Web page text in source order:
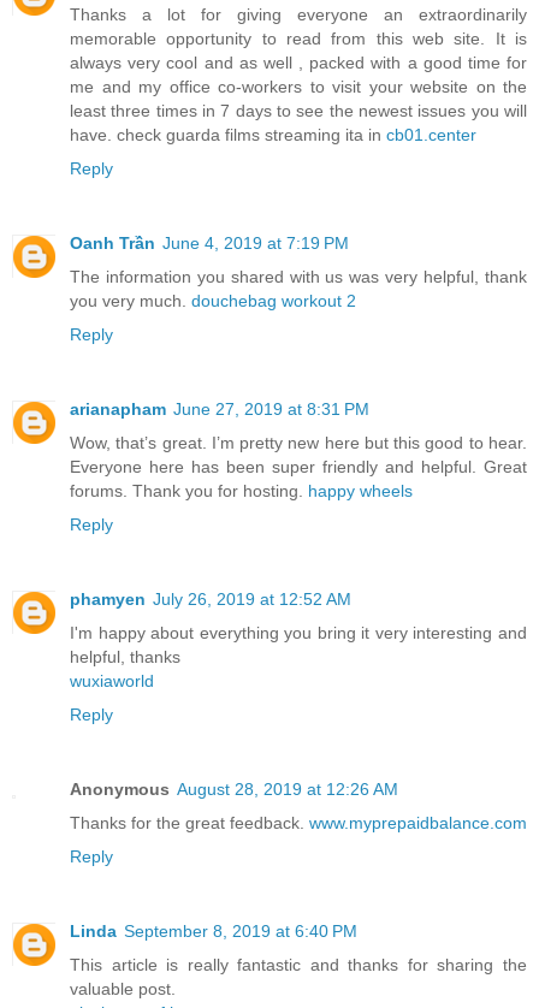
Thanks a lot for giving everyone an extraordinarily
memorable opportunity to read from this web site. It is
always very cool and as well , packed with a good time for
me and my office co-workers to visit your website on the
least three times in 7 days to see the newest issues you will
have. check guarda films streaming ita in cb01.center
Reply
Oanh Trần June 4, 2019 at 7:19 PM
The information you shared with us was very helpful, thank
you very much. douchebag workout 2
Reply
arianapham June 27, 2019 at 8:31 PM
Wow, that’s great. I’m pretty new here but this good to hear.
Everyone here has been super friendly and helpful. Great
forums. Thank you for hosting. happy wheels
Reply
phamyen July 26, 2019 at 12:52 AM
I'm happy about everything you bring it very interesting and
helpful, thanks
wuxiaworld
Reply
Anonymous August 28, 2019 at 12:26 AM
Thanks for the great feedback. www.myprepaidbalance.com
Reply
Linda September 8, 2019 at 6:40 PM
This article is really fantastic and thanks for sharing the
valuable post.